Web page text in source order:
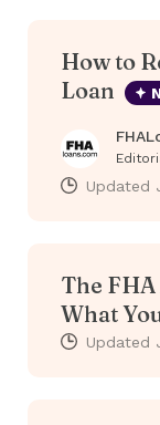
How to
Loan
Updated
The
What
Updated